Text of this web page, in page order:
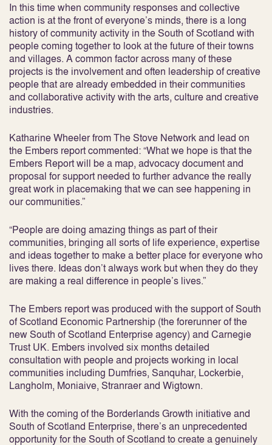
In this time when community responses and collective
action is at the front of everyone’s minds, there is a long
history of community activity in the South of Scotland with
people coming together to look at the future of their towns
and villages. A common factor across many of these
projects is the involvement and often leadership of creative
people that are already embedded in their communities
and collaborative activity with the arts, culture and creative
industries.
Katharine Wheeler from The Stove Network and lead on
the Embers report commented: “What we hope is that the
Embers Report will be a map, advocacy document and
proposal for support needed to further advance the really
great work in placemaking that we can see happening in
our communities.”
“People are doing amazing things as part of their
communities, bringing all sorts of life experience, expertise
and ideas together to make a better place for everyone who
lives there. Ideas don’t always work but when they do they
are making a real difference in people’s lives.”
The Embers report was produced with the support of South
of Scotland Economic Partnership (the forerunner of the
new South of Scotland Enterprise agency) and Carnegie
Trust UK. Embers involved six months detailed
consultation with people and projects working in local
communities including Dumfries, Sanquhar, Lockerbie,
Langholm, Moniaive, Stranraer and Wigtown.
With the coming of the Borderlands Growth initiative and
South of Scotland Enterprise, there’s an unprecedented
opportunity for the South of Scotland to create a genuinely